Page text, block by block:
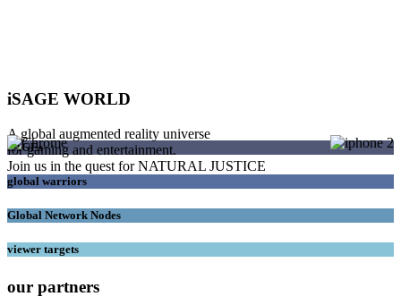
iSAGE WORLD
A global augmented reality universe
for gaming and entertainment.
Join us in the quest for NATURAL JUSTICE
SAGEs
global warriors
Global Network Nodes
viewer targets
our partners